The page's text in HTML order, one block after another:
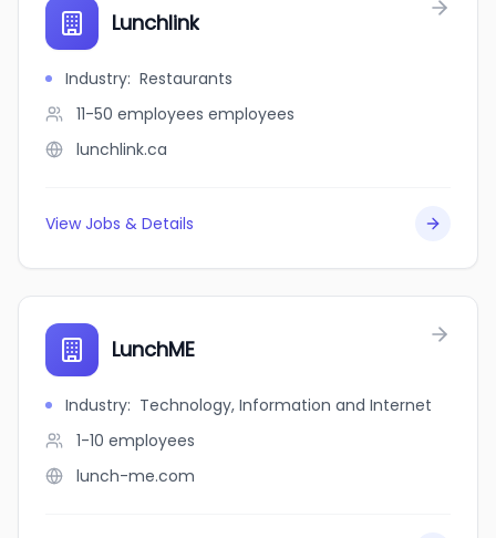
Lunchlink
Industry: Restaurants
11-50 employees employees
lunchlink.ca
View Jobs & Details
LunchME
Industry: Technology, Information and Internet
1-10 employees
lunch-me.com